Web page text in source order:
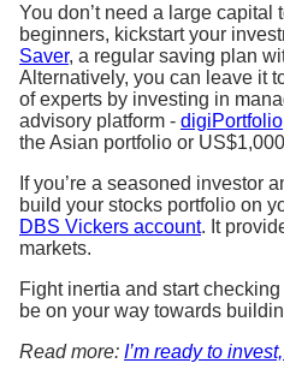
You don’t need a large capital
beginners, kickstart your
Saver, a regular saving plan
Alternatively, you can leave it
of experts by investing in
advisory platform - digiPortfolio
the Asian portfolio or
If you’re a seasoned investor
build your stocks portfolio on
DBS Vickers account. It
markets.
Fight inertia and start
be on your way towards
Read more: I’m ready to